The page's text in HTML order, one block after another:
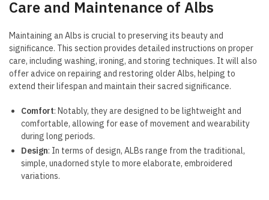
Care and Maintenance of Albs
Maintaining an Albs is crucial to preserving its beauty and
significance. This section provides detailed instructions on proper
care, including washing, ironing, and storing techniques. It will also
offer advice on repairing and restoring older Albs, helping to
extend their lifespan and maintain their sacred significance.
Comfort: Notably, they are designed to be lightweight and
comfortable, allowing for ease of movement and wearability
during long periods.
Design: In terms of design, ALBs range from the traditional,
simple, unadorned style to more elaborate, embroidered
variations.